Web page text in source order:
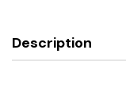
Description